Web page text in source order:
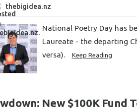
thebigidea.nz
National Poetry Day has
Laureate - the departing
versa).
Keep Reading
New $100K Fund